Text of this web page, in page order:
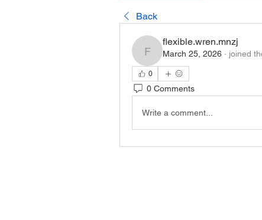
Back
flexible.wren.mnzj
flexible.wren.mnzj
March 25, 2026 · joined
0
0 Comments
Write a comment...